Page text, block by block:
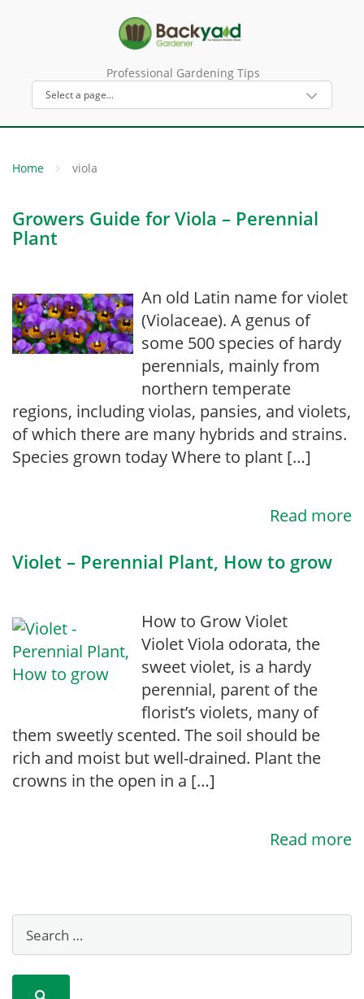
Professional Gardening Tips
Home viola
Growers Guide for Viola – Perennial
Plant
An old Latin name for violet
(Violaceae). A genus of
some 500 species of hardy
perennials, mainly from
northern temperate
regions, including violas, pansies, and violets,
of which there are many hybrids and strains.
Species grown today Where to plant […]
Read more
Violet – Perennial Plant, How to grow
How to Grow Violet
Violet Viola odorata, the
sweet violet, is a hardy
perennial, parent of the
florist’s violets, many of
them sweetly scented. The soil should be
rich and moist but well-drained. Plant the
crowns in the open in a […]
Read more